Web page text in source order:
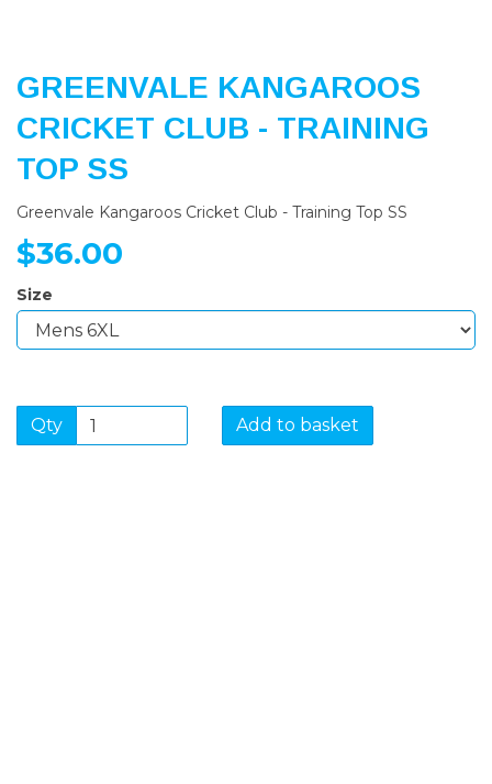
GREENVALE KANGAROOS
CRICKET CLUB - TRAINING
TOP SS
Greenvale Kangaroos Cricket Club - Training Top SS
$36.00
Size
Qty Add to basket